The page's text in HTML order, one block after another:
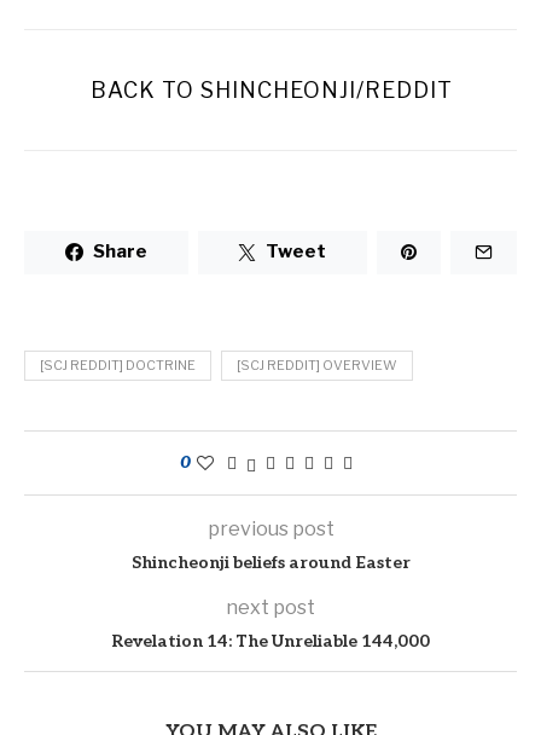
BACK TO SHINCHEONJI/REDDIT
Share Tweet
[SCJ REDDIT] DOCTRINE [SCJ REDDIT] OVERVIEW
0
previous post
Shincheonji beliefs around Easter
next post
Revelation 14: The Unreliable 144,000